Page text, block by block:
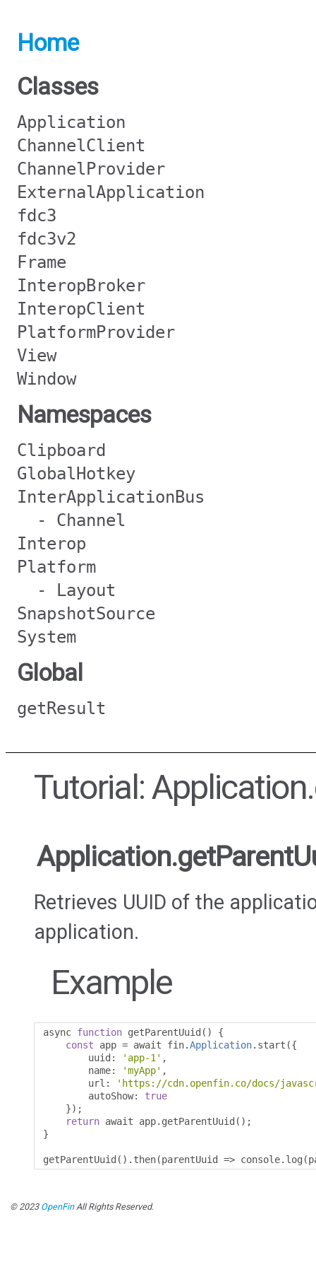
Home
Classes
Application
ChannelClient
ChannelProvider
ExternalApplication
fdc3
fdc3v2
Frame
InteropBroker
InteropClient
PlatformProvider
View
Window
Namespaces
Clipboard
GlobalHotkey
InterApplicationBus
- Channel
Interop
Platform
- Layout
SnapshotSource
System
Global
getResult
Tutorial:
Retrieves UUID of the
application.
Example
async function getParentUuid ()
{
const app = await fin.Application. start ({
        uuid
: 'app-1' ,
        name
: 'myApp' ,
        url
:
'https://cdn.openfin.co/docs/
        autoShow
:
true
});
return await app. getParentUuid ();
}
getParentUuid (). then(parentUuid => console. log (
© 2023 OpenFinAll Rights Reserved.